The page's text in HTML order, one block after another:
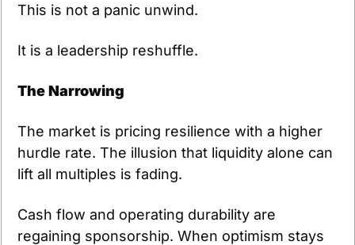
This is not a panic unwind.
It is a leadership reshuffle.
The Narrowing
The market is pricing resilience with a higher
hurdle rate. The illusion that liquidity alone can
lift all multiples is fading.
Cash flow and operating durability are
regaining sponsorship. When optimism stays